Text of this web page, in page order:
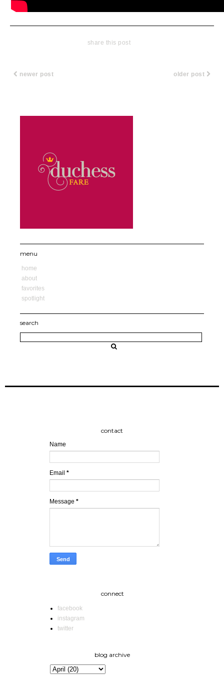
share this post
newer post older post
menu
home
about
favorites
spotlight
search
contact
Name
Email *
Message *
connect
facebook
instagram
twitter
blog archive